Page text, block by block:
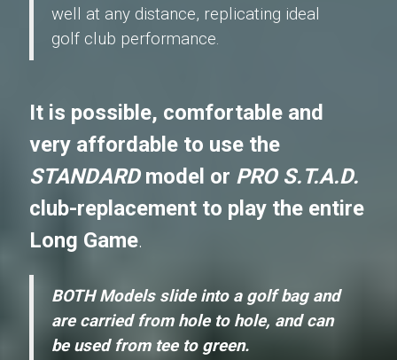
well at any distance, replicating ideal
golf club performance.
It is possible, comfortable and
very affordable to use the
STANDARDmodel or PRO S.T.A.D.
club-replacement to play the entire
Long Game.
BOTH Models slide into a golf bag and
are carried from hole to hole, and can
be used from tee to green.